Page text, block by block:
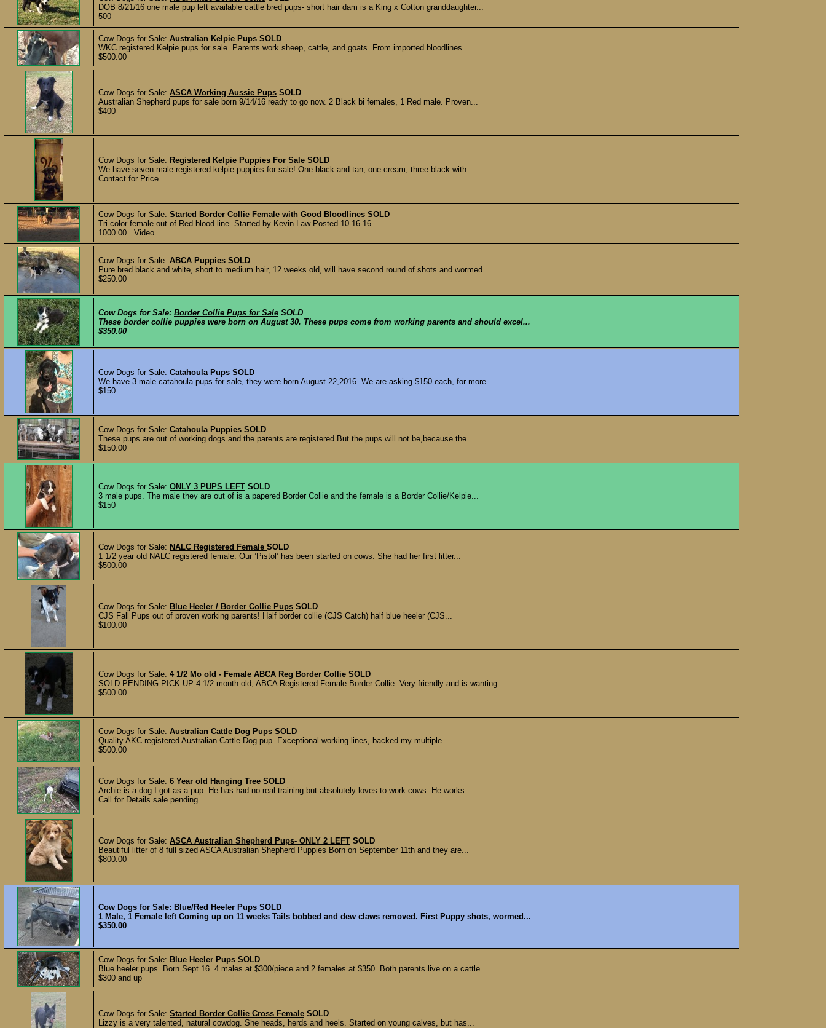
DOB 8/21/16 one male pup left available cattle bred pups- short hair dam is a King x Cotton granddaughter...
500
Cow Dogs for Sale: Australian Kelpie Pups SOLD
WKC registered Kelpie pups for sale. Parents work sheep, cattle, and goats. From imported bloodlines....
$500.00
Cow Dogs for Sale: ASCA Working Aussie Pups SOLD
Australian Shepherd pups for sale born 9/14/16 ready to go now. 2 Black bi females, 1 Red male. Proven...
$400
Cow Dogs for Sale: Registered Kelpie Puppies For Sale SOLD
We have seven male registered kelpie puppies for sale! One black and tan, one cream, three black with...
Contact for Price
Cow Dogs for Sale: Started Border Collie Female with Good Bloodlines SOLD
Tri color female out of Red blood line. Started by Kevin Law Posted 10-16-16
1000.00 Video
Cow Dogs for Sale: ABCA Puppies SOLD
Pure bred black and white, short to medium hair, 12 weeks old, will have second round of shots and wormed....
$250.00
Cow Dogs for Sale: Border Collie Pups for Sale SOLD
These border collie puppies were born on August 30. These pups come from working parents and should excel...
$350.00
Cow Dogs for Sale: Catahoula Pups SOLD
We have 3 male catahoula pups for sale, they were born August 22,2016. We are asking $150 each, for more...
$150
Cow Dogs for Sale: Catahoula Puppies SOLD
These pups are out of working dogs and the parents are registered.But the pups will not be,because the...
$150.00
Cow Dogs for Sale: ONLY 3 PUPS LEFT SOLD
3 male pups. The male they are out of is a papered Border Collie and the female is a Border Collie/Kelpie...
$150
Cow Dogs for Sale: NALC Registered Female SOLD
1 1/2 year old NALC registered female. Our ’Pistol’ has been started on cows. She had her first litter...
$500.00
Cow Dogs for Sale: Blue Heeler / Border Collie Pups SOLD
CJS Fall Pups out of proven working parents! Half border collie (CJS Catch) half blue heeler (CJS...
$100.00
Cow Dogs for Sale: 4 1/2 Mo old - Female ABCA Reg Border Collie SOLD
SOLD PENDING PICK-UP 4 1/2 month old, ABCA Registered Female Border Collie. Very friendly and is wanting...
$500.00
Cow Dogs for Sale: Australian Cattle Dog Pups SOLD
Quality AKC registered Australian Cattle Dog pup. Exceptional working lines, backed my multiple...
$500.00
Cow Dogs for Sale: 6 Year old Hanging Tree SOLD
Archie is a dog I got as a pup. He has had no real training but absolutely loves to work cows. He works...
Call for Details sale pending
Cow Dogs for Sale: ASCA Australian Shepherd Pups- ONLY 2 LEFT SOLD
Beautiful litter of 8 full sized ASCA Australian Shepherd Puppies Born on September 11th and they are...
$800.00
Cow Dogs for Sale: Blue/Red Heeler Pups SOLD
1 Male, 1 Female left Coming up on 11 weeks Tails bobbed and dew claws removed. First Puppy shots, wormed...
$350.00
Cow Dogs for Sale: Blue Heeler Pups SOLD
Blue heeler pups. Born Sept 16. 4 males at $300/piece and 2 females at $350. Both parents live on a cattle...
$300 and up
Cow Dogs for Sale: Started Border Collie Cross Female SOLD
Lizzy is a very talented, natural cowdog. She heads, herds and heels. Started on young calves, but has...